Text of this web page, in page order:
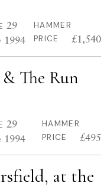
29
1994
HAMMER
PRICE
£1,540
The Run
29
1994
HAMMER
PRICE
£495
at the